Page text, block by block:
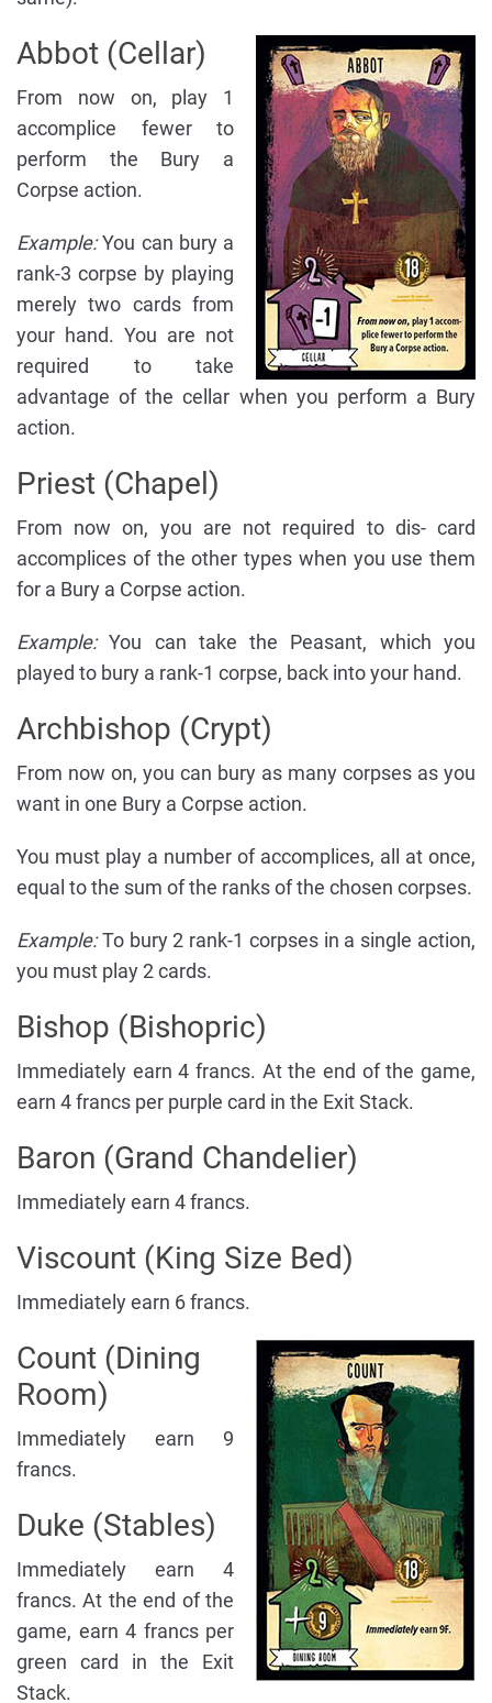
Abbot (Cellar)
From now on, play 1
accomplice fewer to
perform the Bury a
Corpse action.
Example:You can bury a
rank-3 corpse by playing
merely two cards from
your hand. You are not
required to take
advantage of the cellar when you perform a Bury
action.
Priest (Chapel)
From now on, you are not required to dis- card
accomplices of the other types when you use them
for a Bury a Corpse action.
Example:You can take the Peasant, which you
played to bury a rank-1 corpse, back into your hand.
Archbishop (Crypt)
From now on, you can bury as many corpses as you
want in one Bury a Corpse action.
You must play a number of accomplices, all at once,
equal to the sum of the ranks of the chosen corpses.
Example:To bury 2 rank-1 corpses in a single action,
you must play 2 cards.
Bishop (Bishopric)
Immediately earn 4 francs. At the end of the game,
earn 4 francs per purple card in the Exit Stack.
Baron (Grand Chandelier)
Immediately earn 4 francs.
Viscount (King Size Bed)
Immediately earn 6 francs.
Count (Dining
Room)
Immediately earn 9
francs.
Duke (Stables)
Immediately earn 4
francs. At the end of the
game, earn 4 francs per
green card in the Exit
Stack.